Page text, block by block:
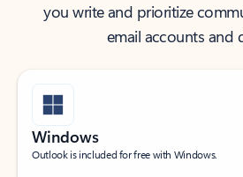
you write and prioritize
email accounts and
Windows
Outlook is included for free with Windows.